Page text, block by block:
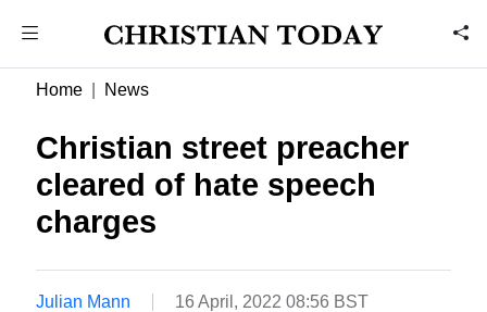
Home News
Christian street preacher
cleared of hate speech
charges
Julian Mann 16 April, 2022 08:56 BST